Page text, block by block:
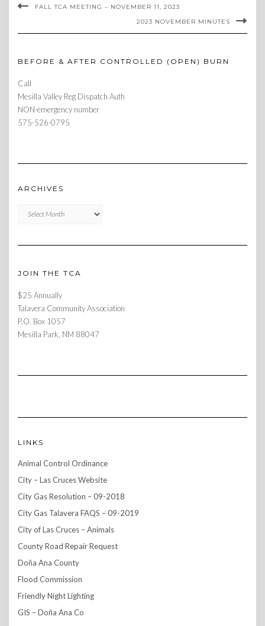
FALL TCA MEETING – NOVEMBER 11, 2023
2023 NOVEMBER MINUTES
BEFORE & AFTER CONTROLLED (OPEN) BURN
Call
Mesilla Valley Reg Dispatch Auth
NON-emergency number
575-526-0795
ARCHIVES
JOIN THE TCA
$25 Annually
Talavera Community Association
P.O. Box 1057
Mesilla Park, NM 88047
LINKS
Animal Control Ordinance
City – Las Cruces Website
City Gas Resolution – 09-2018
City Gas Talavera FAQS – 09-2019
City of Las Cruces – Animals
County Road Repair Request
Doña Ana County
Flood Commission
Friendly Night Lighting
GIS – Doña Ana Co